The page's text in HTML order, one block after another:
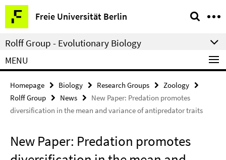
Springe
direkt
zu
Inhalt
Freie Universität Berlin
Service
Navigation
Rolff Group - Evolutionary Biology
MENU
Homepage Biology Research Groups
Zoology
Rolff Group
News
New Paper: Predation promotes
diversification in the mean and variance of antipredator traits
New Paper: Predation promotes